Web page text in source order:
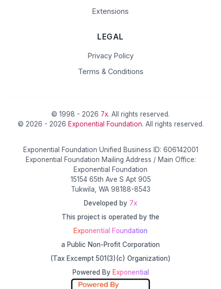
Extensions
LEGAL
Privacy Policy
Terms & Conditions
© 1998 - 2026 7x. All rights reserved.
© 2026 - 2026 Exponential Foundation. All rights reserved.
Exponential Foundation Unified Business ID: 606142001
Exponential Foundation Mailing Address / Main Office:
Exponential Foundation
15154 65th Ave S Apt 905
Tukwila, WA 98188-8543
Developed by 7x
This project is operated by the
Exponential Foundation
a Public Non-Profit Corporation
(Tax Excempt 501(3)(c) Organization)
Powered By Exponential